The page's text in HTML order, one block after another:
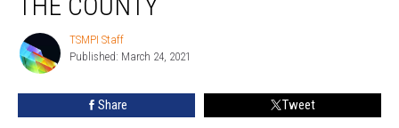
Fight
Hunger
County
TSMPI
Staff
TSMPI Staff
Published: March 24, 2021
Share Tweet